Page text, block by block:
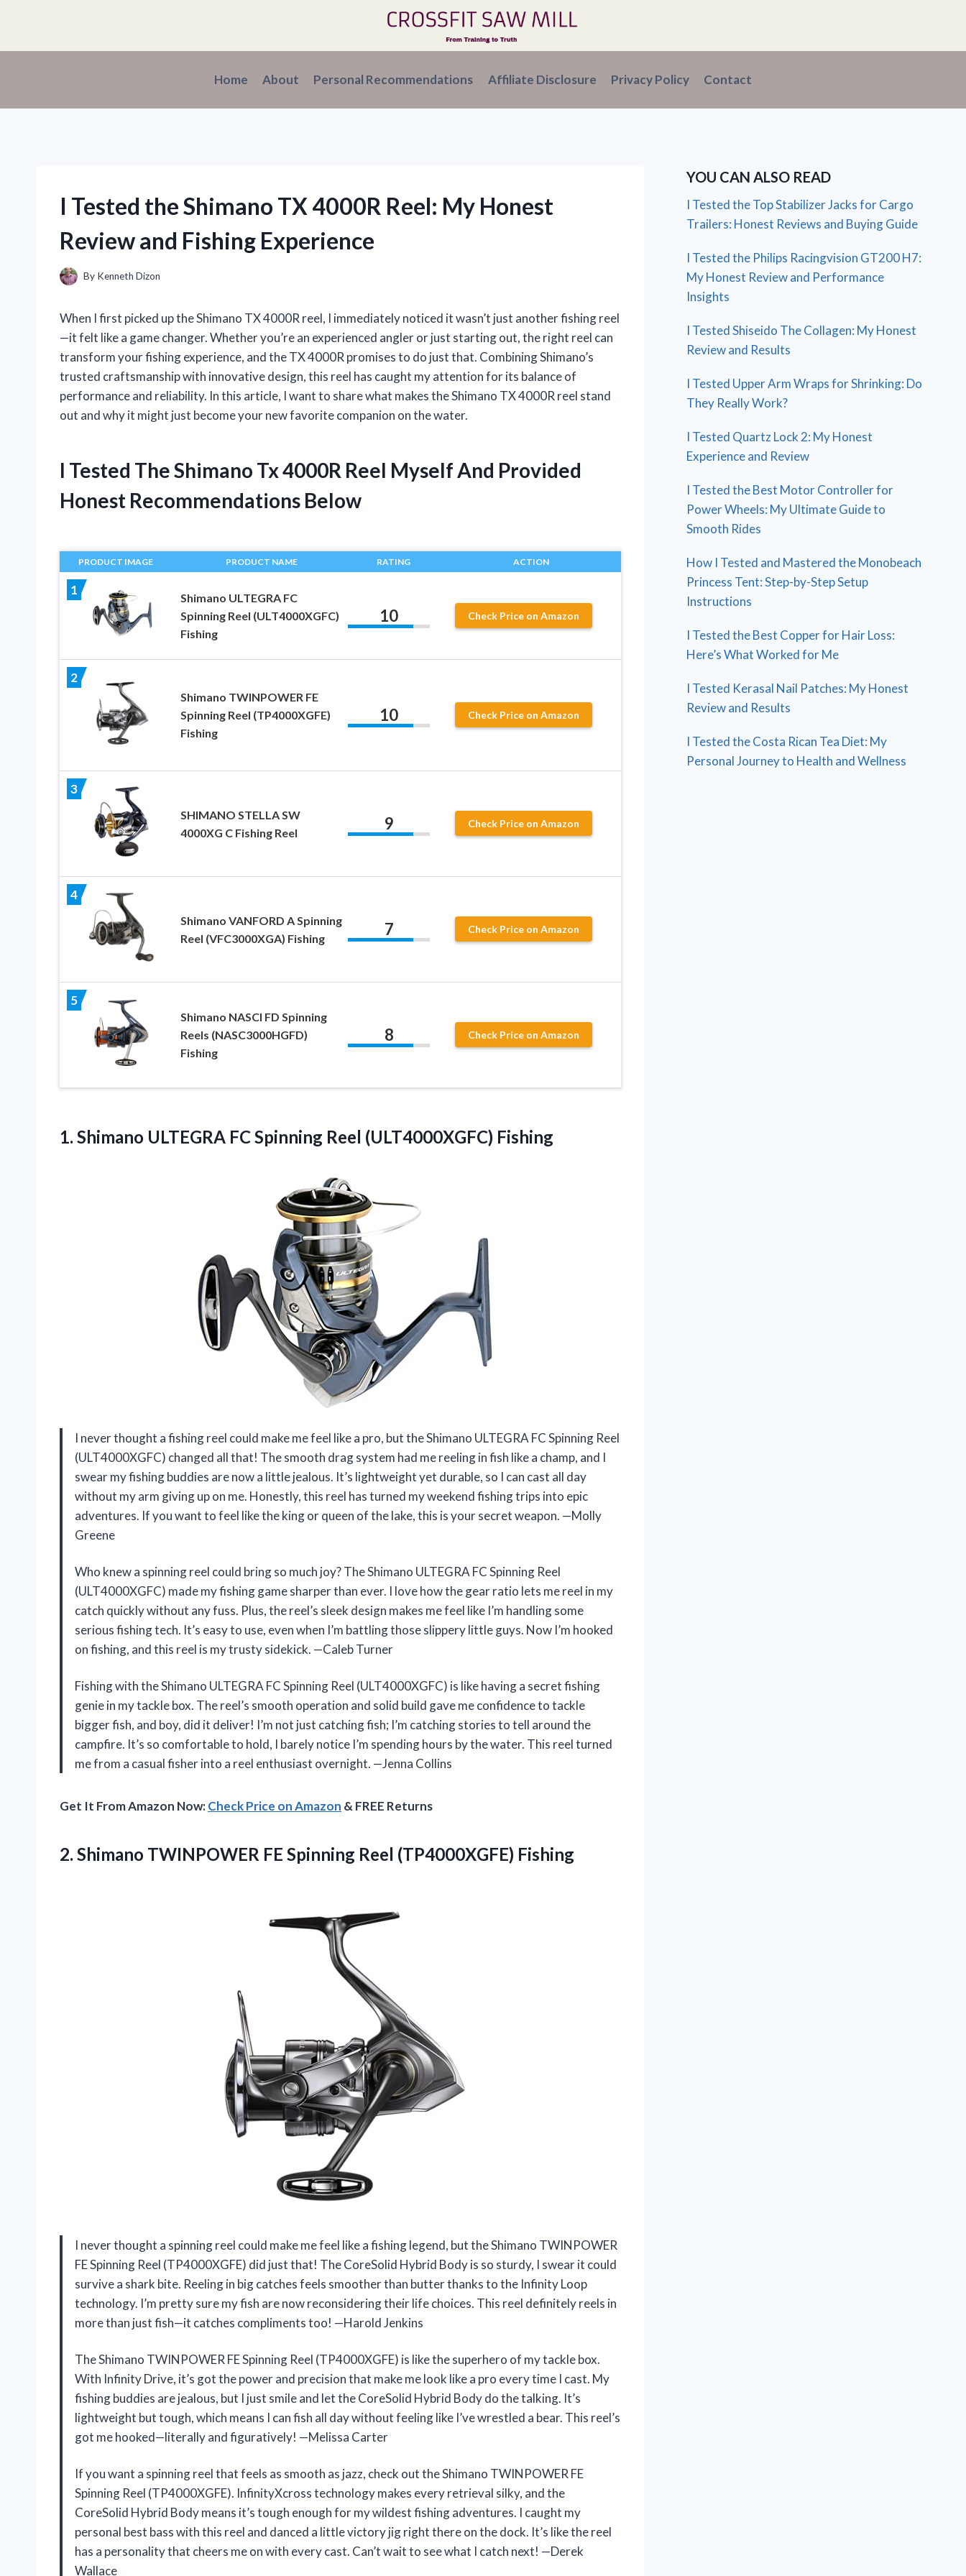
content
Home About Personal Recommendations Affiliate Disclosure Privacy Policy Contact
I Tested the Shimano TX 4000R Reel: My Honest
Review and Fishing Experience
By Kenneth Dizon
When I first picked up the Shimano TX 4000R reel, I immediately noticed it wasn’t just another fishing reel
—it felt like a game changer. Whether you’re an experienced angler or just starting out, the right reel can
transform your fishing experience, and the TX 4000R promises to do just that. Combining Shimano’s
trusted craftsmanship with innovative design, this reel has caught my attention for its balance of
performance and reliability. In this article, I want to share what makes the Shimano TX 4000R reel stand
out and why it might just become your new favorite companion on the water.
I Tested The Shimano Tx 4000R Reel Myself And Provided
Honest Recommendations Below
PRODUCT IMAGE PRODUCT NAME RATING ACTION
1
Shimano ULTEGRA FC
Spinning Reel (ULT4000XGFC)
Fishing
10 Check Price on Amazon
2
Shimano TWINPOWER FE
Spinning Reel (TP4000XGFE)
Fishing
10 Check Price on Amazon
3
SHIMANO STELLA SW
4000XG C Fishing Reel
9 Check Price on Amazon
4
Shimano VANFORD A Spinning
Reel (VFC3000XGA) Fishing
7 Check Price on Amazon
5
Shimano NASCI FD Spinning
Reels (NASC3000HGFD)
Fishing
8 Check Price on Amazon
1. Shimano ULTEGRA FCSpinning Reel (ULT4000XGFC) Fishing
I never thought a fishing reel could make me feel like a pro, but the Shimano ULTEGRA FC Spinning Reel
(ULT4000XGFC) changed all that! The smooth drag system had me reeling in fish like a champ, and I
swear my fishing buddies are now a little jealous. It’s lightweight yet durable, so I can cast all day
without my arm giving up on me. Honestly, this reel has turned my weekend fishing trips into epic
adventures. If you want to feel like the king or queen of the lake, this is your secret weapon. —Molly
Greene
Who knew a spinning reel could bring so much joy? The Shimano ULTEGRA FC Spinning Reel
(ULT4000XGFC) made my fishing game sharper than ever. I love how the gear ratio lets me reel in my
catch quickly without any fuss. Plus, the reel’s sleek design makes me feel like I’m handling some
serious fishing tech. It’s easy to use, even when I’m battling those slippery little guys. Now I’m hooked
on fishing, and this reel is my trusty sidekick. —Caleb Turner
Fishing with the Shimano ULTEGRA FC Spinning Reel (ULT4000XGFC) is like having a secret fishing
genie in my tackle box. The reel’s smooth operation and solid build gave me confidence to tackle
bigger fish, and boy, did it deliver! I’m not just catching fish; I’m catching stories to tell around the
campfire. It’s so comfortable to hold, I barely notice I’m spending hours by the water. This reel turned
me from a casual fisher into a reel enthusiast overnight. —Jenna Collins
Get It From Amazon Now:Check Price on Amazon & FREE Returns
2. Shimano TWINPOWER FE Spinning Reel (TP4000XGFE) Fishing
I never thought a spinning reel could make me feel like a fishing legend, but the Shimano TWINPOWER
FE Spinning Reel (TP4000XGFE) did just that! The CoreSolid Hybrid Body is so sturdy, I swear it could
survive a shark bite. Reeling in big catches feels smoother than butter thanks to the Infinity Loop
technology. I’m pretty sure my fish are now reconsidering their life choices. This reel definitely reels in
more than just fish—it catches compliments too! —Harold Jenkins
The Shimano TWINPOWER FE Spinning Reel (TP4000XGFE) is like the superhero of my tackle box.
With Infinity Drive, it’s got the power and precision that make me look like a pro every time I cast. My
fishing buddies are jealous, but I just smile and let the CoreSolid Hybrid Body do the talking. It’s
lightweight but tough, which means I can fish all day without feeling like I’ve wrestled a bear. This reel’s
got me hooked—literally and figuratively! —Melissa Carter
If you want a spinning reel that feels as smooth as jazz, check out the Shimano TWINPOWER FE
Spinning Reel (TP4000XGFE). InfinityXcross technology makes every retrieval silky, and the
CoreSolid Hybrid Body means it’s tough enough for my wildest fishing adventures. I caught my
personal best bass with this reel and danced a little victory jig right there on the dock. It’s like the reel
has a personality that cheers me on with every cast. Can’t wait to see what I catch next! —Derek
Wallace
YOU CAN ALSO READ
I Tested the Top Stabilizer Jacks for Cargo
Trailers: Honest Reviews and Buying Guide
I Tested the Philips Racingvision GT200 H7:
My Honest Review and Performance
Insights
I Tested Shiseido The Collagen: My Honest
Review and Results
I Tested Upper Arm Wraps for Shrinking: Do
They Really Work?
I Tested Quartz Lock 2: My Honest
Experience and Review
I Tested the Best Motor Controller for
Power Wheels: My Ultimate Guide to
Smooth Rides
How I Tested and Mastered the Monobeach
Princess Tent: Step-by-Step Setup
Instructions
I Tested the Best Copper for Hair Loss:
Here’s What Worked for Me
I Tested Kerasal Nail Patches: My Honest
Review and Results
I Tested the Costa Rican Tea Diet: My
Personal Journey to Health and Wellness